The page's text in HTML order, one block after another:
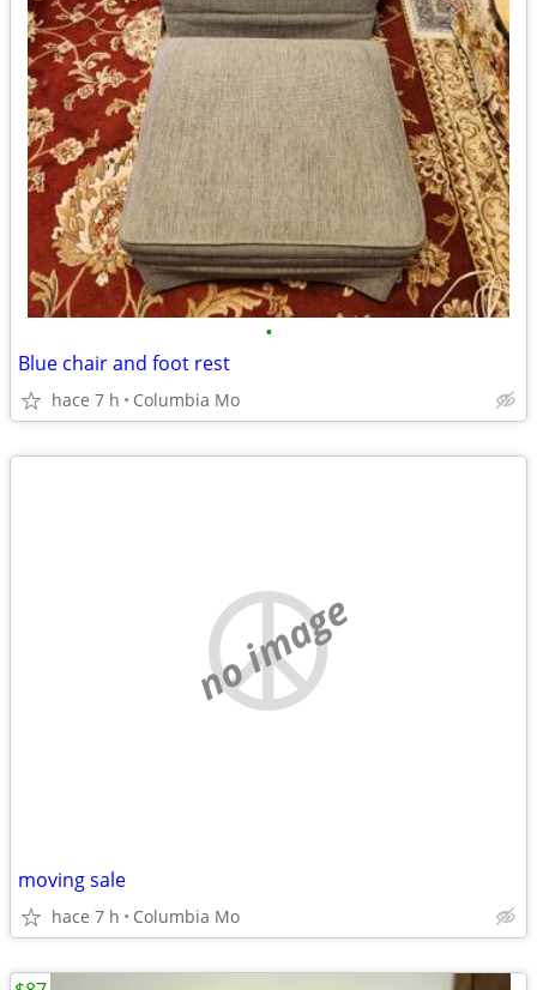
•
Blue chair and foot rest
hace 7 h Columbia Mo
no image
moving sale
hace 7 h Columbia Mo